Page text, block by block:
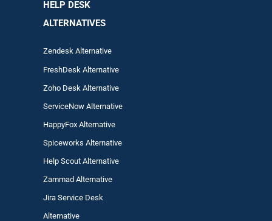
HELP DESK
ALTERNATIVES
Zendesk Alternative
FreshDesk Alternative
Zoho Desk Alternative
ServiceNow Alternative
HappyFox Alternative
Spiceworks Alternative
Help Scout Alternative
ZammadAlternative
Jira Service Desk
Alternative